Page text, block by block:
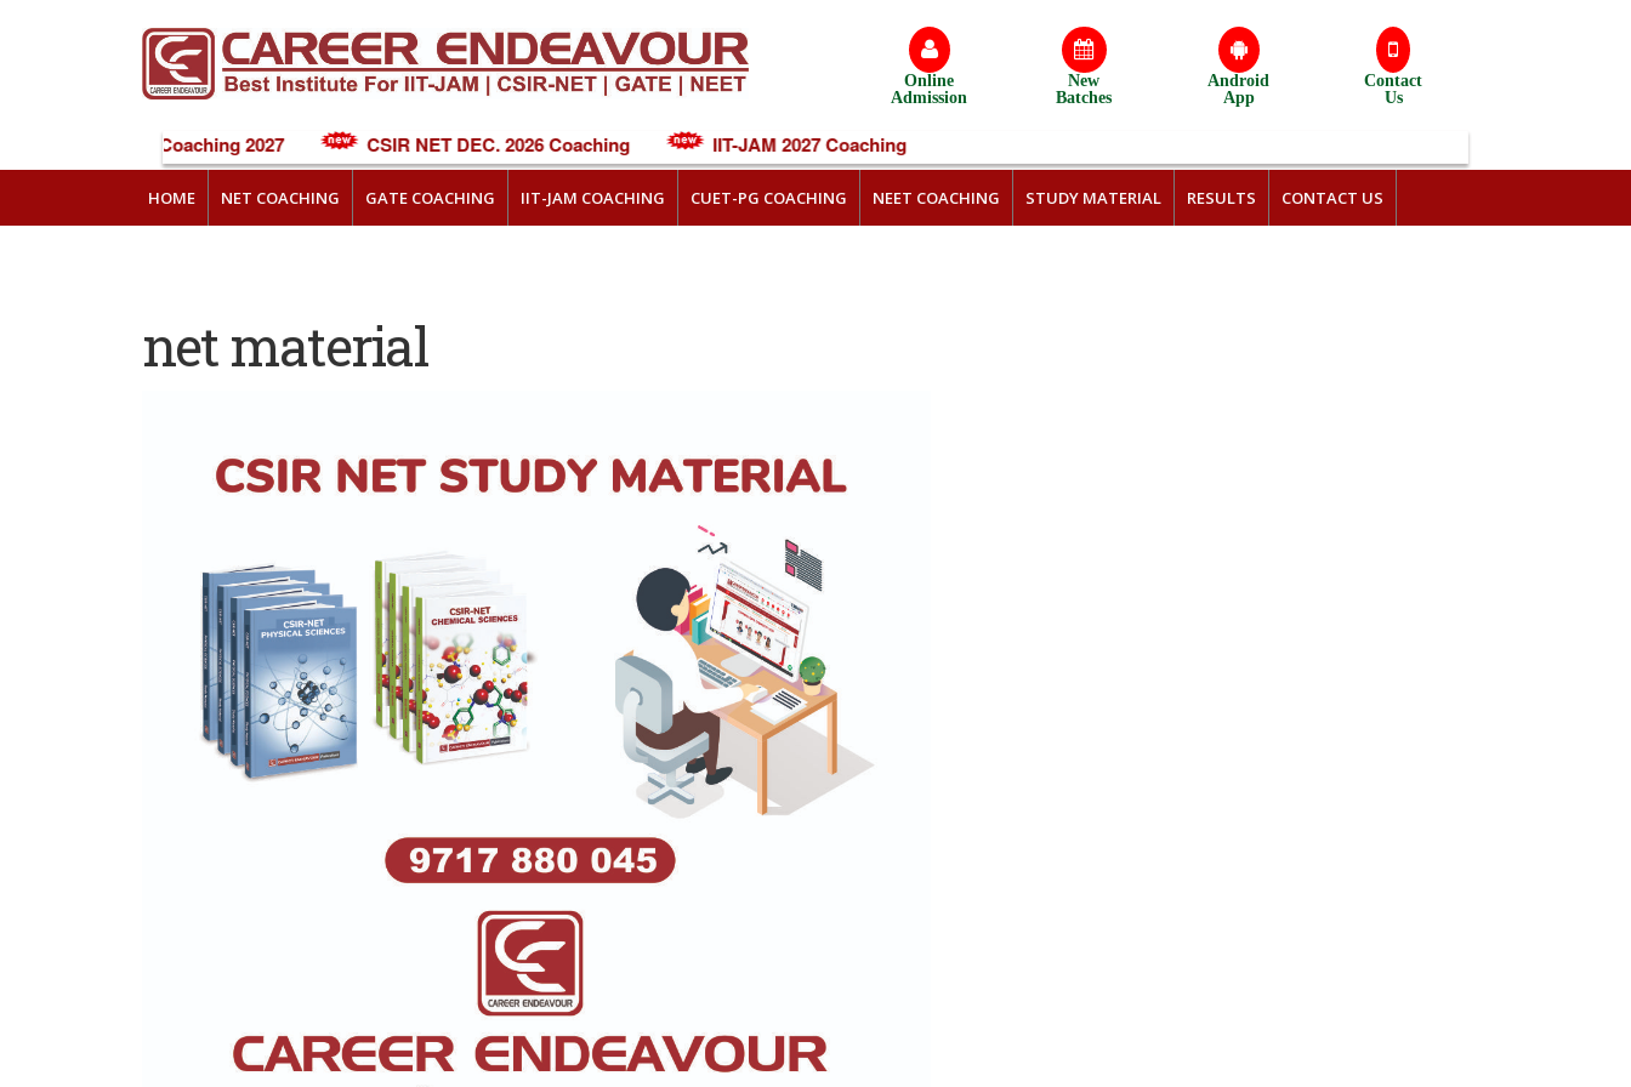
Online
Admission
New
Batches
Android
App
Contact
Us
NEET Online Coaching 2027 CSIR NET DEC. 2026 Coaching IIT-JAM 2027 Coaching
HOME NET COACHING GATE COACHING IIT-JAM COACHING CUET-PG COACHING NEET COACHING STUDY MATERIAL RESULTS CONTACT US
net material